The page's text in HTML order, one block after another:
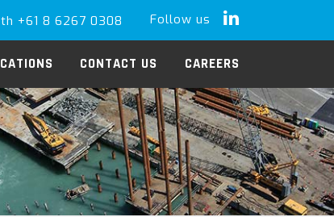
+61 8 6267 0308 Follow us LinkedIn
CONTACT US CAREERS